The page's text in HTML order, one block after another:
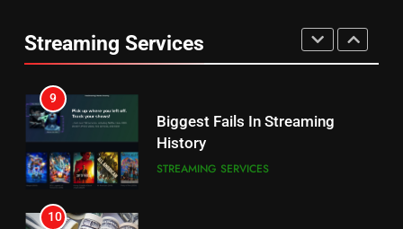
Streaming ServicesSTREAMING SERVICES TOP NEWS
9
Biggest Fails In Streaming
History
STREAMING SERVICES
10